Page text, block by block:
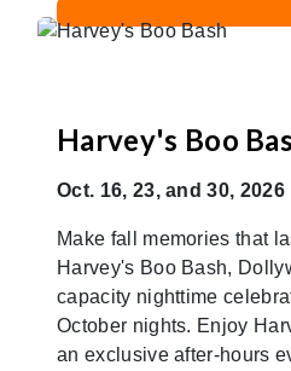
Harvey's Boo
Oct. 16, 23, and 30, 2026
Make fall memories that
Harvey's Boo Bash,
capacity nighttime
October nights. Enjoy
an exclusive after-hours